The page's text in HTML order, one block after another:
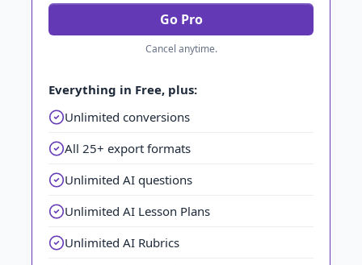
Go Pro
Cancel anytime.
Everything in Free, plus:
Unlimited conversions
All 25+ export formats
Unlimited AI questions
Unlimited AI Lesson Plans
Unlimited AI Rubrics